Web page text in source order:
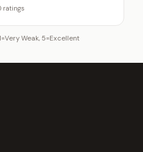
ratings
Weak, 5=Excellent